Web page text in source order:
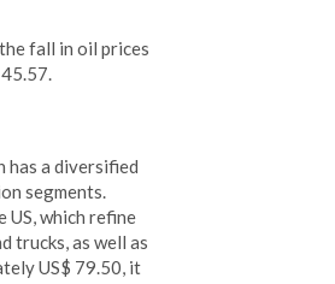
fall in oil prices
has a diversified
segments.
which refine
trucks, as well as
US$ 79.50, it